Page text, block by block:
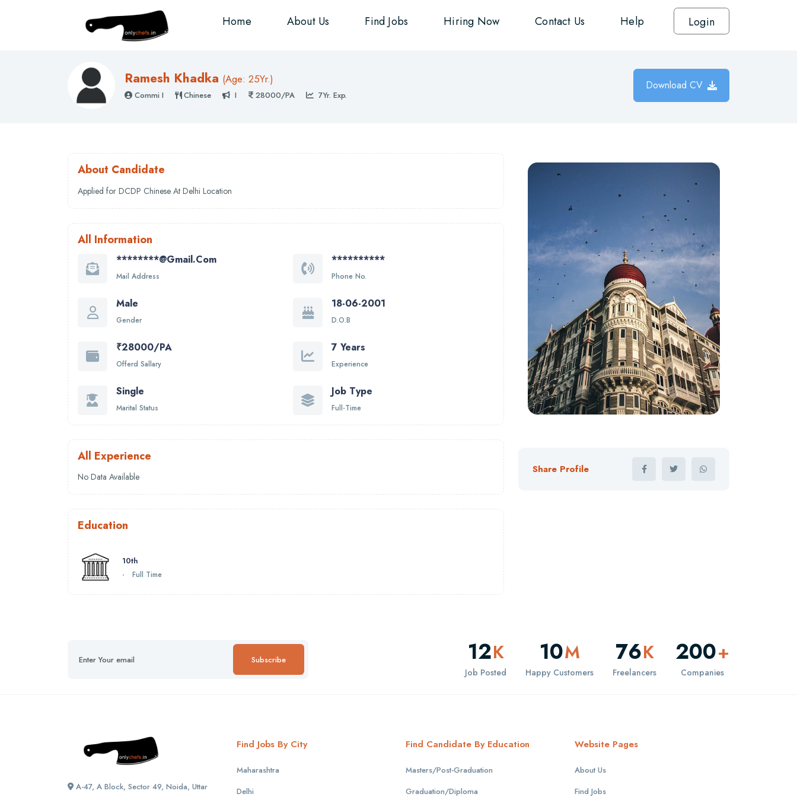
Home About Us Find Jobs Hiring Now Contact Us Help Login
Ramesh Khadka (Age: 25Yr.)
Commi I Chinese I 28000/PA 7Yr. Exp.
Download CV
About Candidate
Applied for DCDP Chinese At Delhi Location
All Information
********@gmail.com
Mail Address
**********
Phone No.
Male
Gender
18-06-2001
D.O.B
₹28000/PA
Offerd Sallary
7 Years
Experience
Single
Marital Status
Job Type
Full-Time
All Experience
No Data Available
Education
10th
- Full Time
Share Profile
Subscribe 12K
Job Posted
10M
Happy Customers
76K
Freelancers
200+
Companies
A-47, A Block, Sector 49, Noida, Uttar
Find Jobs By City
Maharashtra
Delhi
Find Candidate By Education
Masters/Post-Graduation
Graduation/Diploma
Website Pages
About Us
Find Jobs